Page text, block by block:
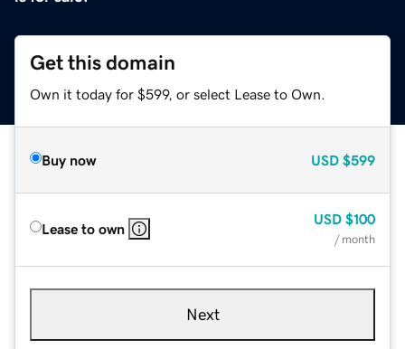
Get this domain
Own it today for $599, or select Lease to Own.
Buy now USD $599
Lease to own
USD $100
/ month
Next